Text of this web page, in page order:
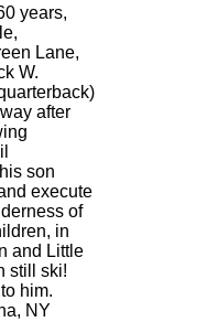
years,
Lane,
W.
after
son
execute
of
in
and Little
still ski!
him.
NY